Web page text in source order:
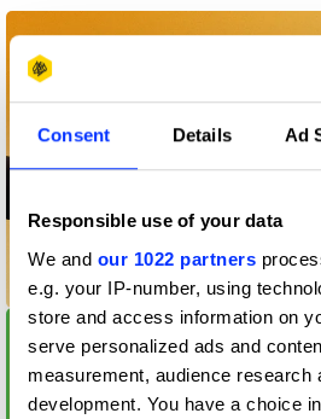
Consent Details Ad
Responsible use of your data
We and our 1022 partners
e.g. your IP-number, using
store and access information on
serve personalized ads and
measurement, audience research
development. You have a choice
#2forLeo